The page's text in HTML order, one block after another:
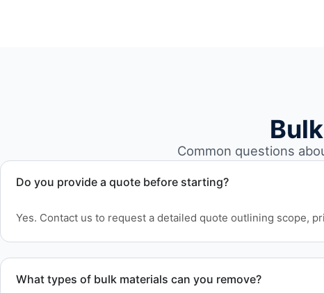
Common questions
Do you provide a quote before starting?
Yes. Contact us to request a detailed quote outlining scope,
What types of bulk materials can you remove?